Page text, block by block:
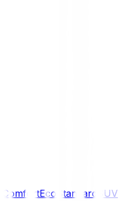
ComfortEco Standard
SUV